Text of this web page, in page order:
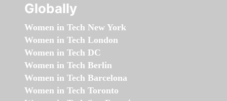
Globally
Women in Tech New York
Women in Tech London
Women in Tech DC
Women in Tech Berlin
Women in Tech Barcelona
Women in Tech Toronto